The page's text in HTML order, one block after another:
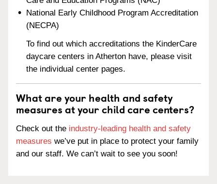
National Early Childhood Program Accreditation
(NECPA)
To find out which accreditations the KinderCare
daycare centers in Atherton have, please visit
the individual center pages.
What are your health and safety
measures at your child care centers?
Check out the industry-leading health and safety
measures we’ve put in place to protect your family
and our staff. We can’t wait to see you soon!